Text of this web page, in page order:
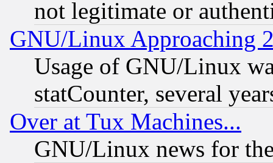
not legitimate or
GNU/Linux Approaching
Usage of GNU/Linux
statCounter, several
Over at Tux Machines...
GNU/Linux news for